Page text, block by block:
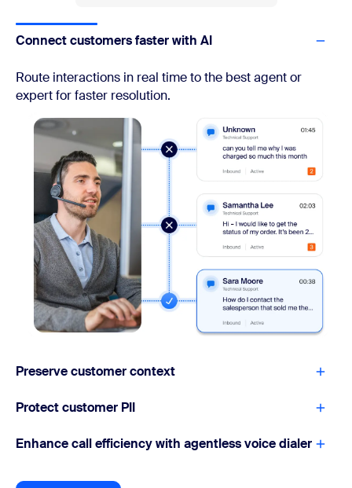
Connect customers faster with AI
Route interactions in real time to the best agent or
expert for faster resolution.
Preserve customer context
Protect customer PII
Enhance call efficiency with agentless voice dialer